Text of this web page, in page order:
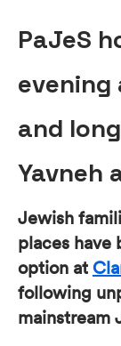
PaJeS
evening
and
Yavneh
Jewish
places have
option at
following
mainstream